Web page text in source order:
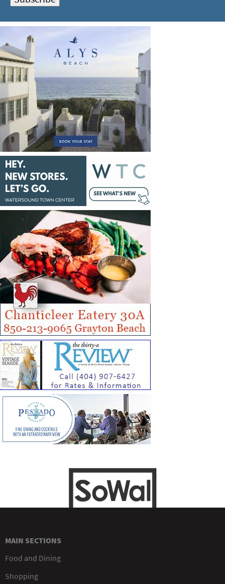
MAIN SECTIONS
Food and Dining
Shopping